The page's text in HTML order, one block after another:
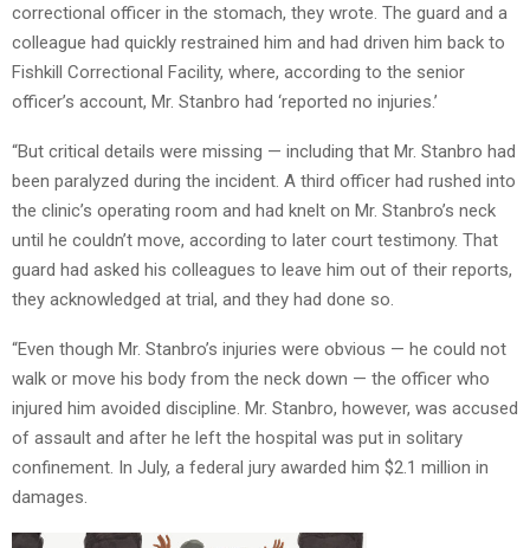
correctional officer in the stomach, they wrote. The guard and a
colleague had quickly restrained him and had driven him back to
Fishkill Correctional Facility, where, according to the senior
officer’s account, Mr. Stanbro had ‘reported no injuries.’
“But critical details were missing — including that Mr. Stanbro had
been paralyzed during the incident. A third officer had rushed into
the clinic’s operating room and had knelt on Mr. Stanbro’s neck
until he couldn’t move, according to later court testimony. That
guard had asked his colleagues to leave him out of their reports,
they acknowledged at trial, and they had done so.
“Even though Mr. Stanbro’s injuries were obvious — he could not
walk or move his body from the neck down — the officer who
injured him avoided discipline. Mr. Stanbro, however, was accused
of assault and after he left the hospital was put in solitary
confinement. In July, a federal jury awarded him $2.1 million in
damages.